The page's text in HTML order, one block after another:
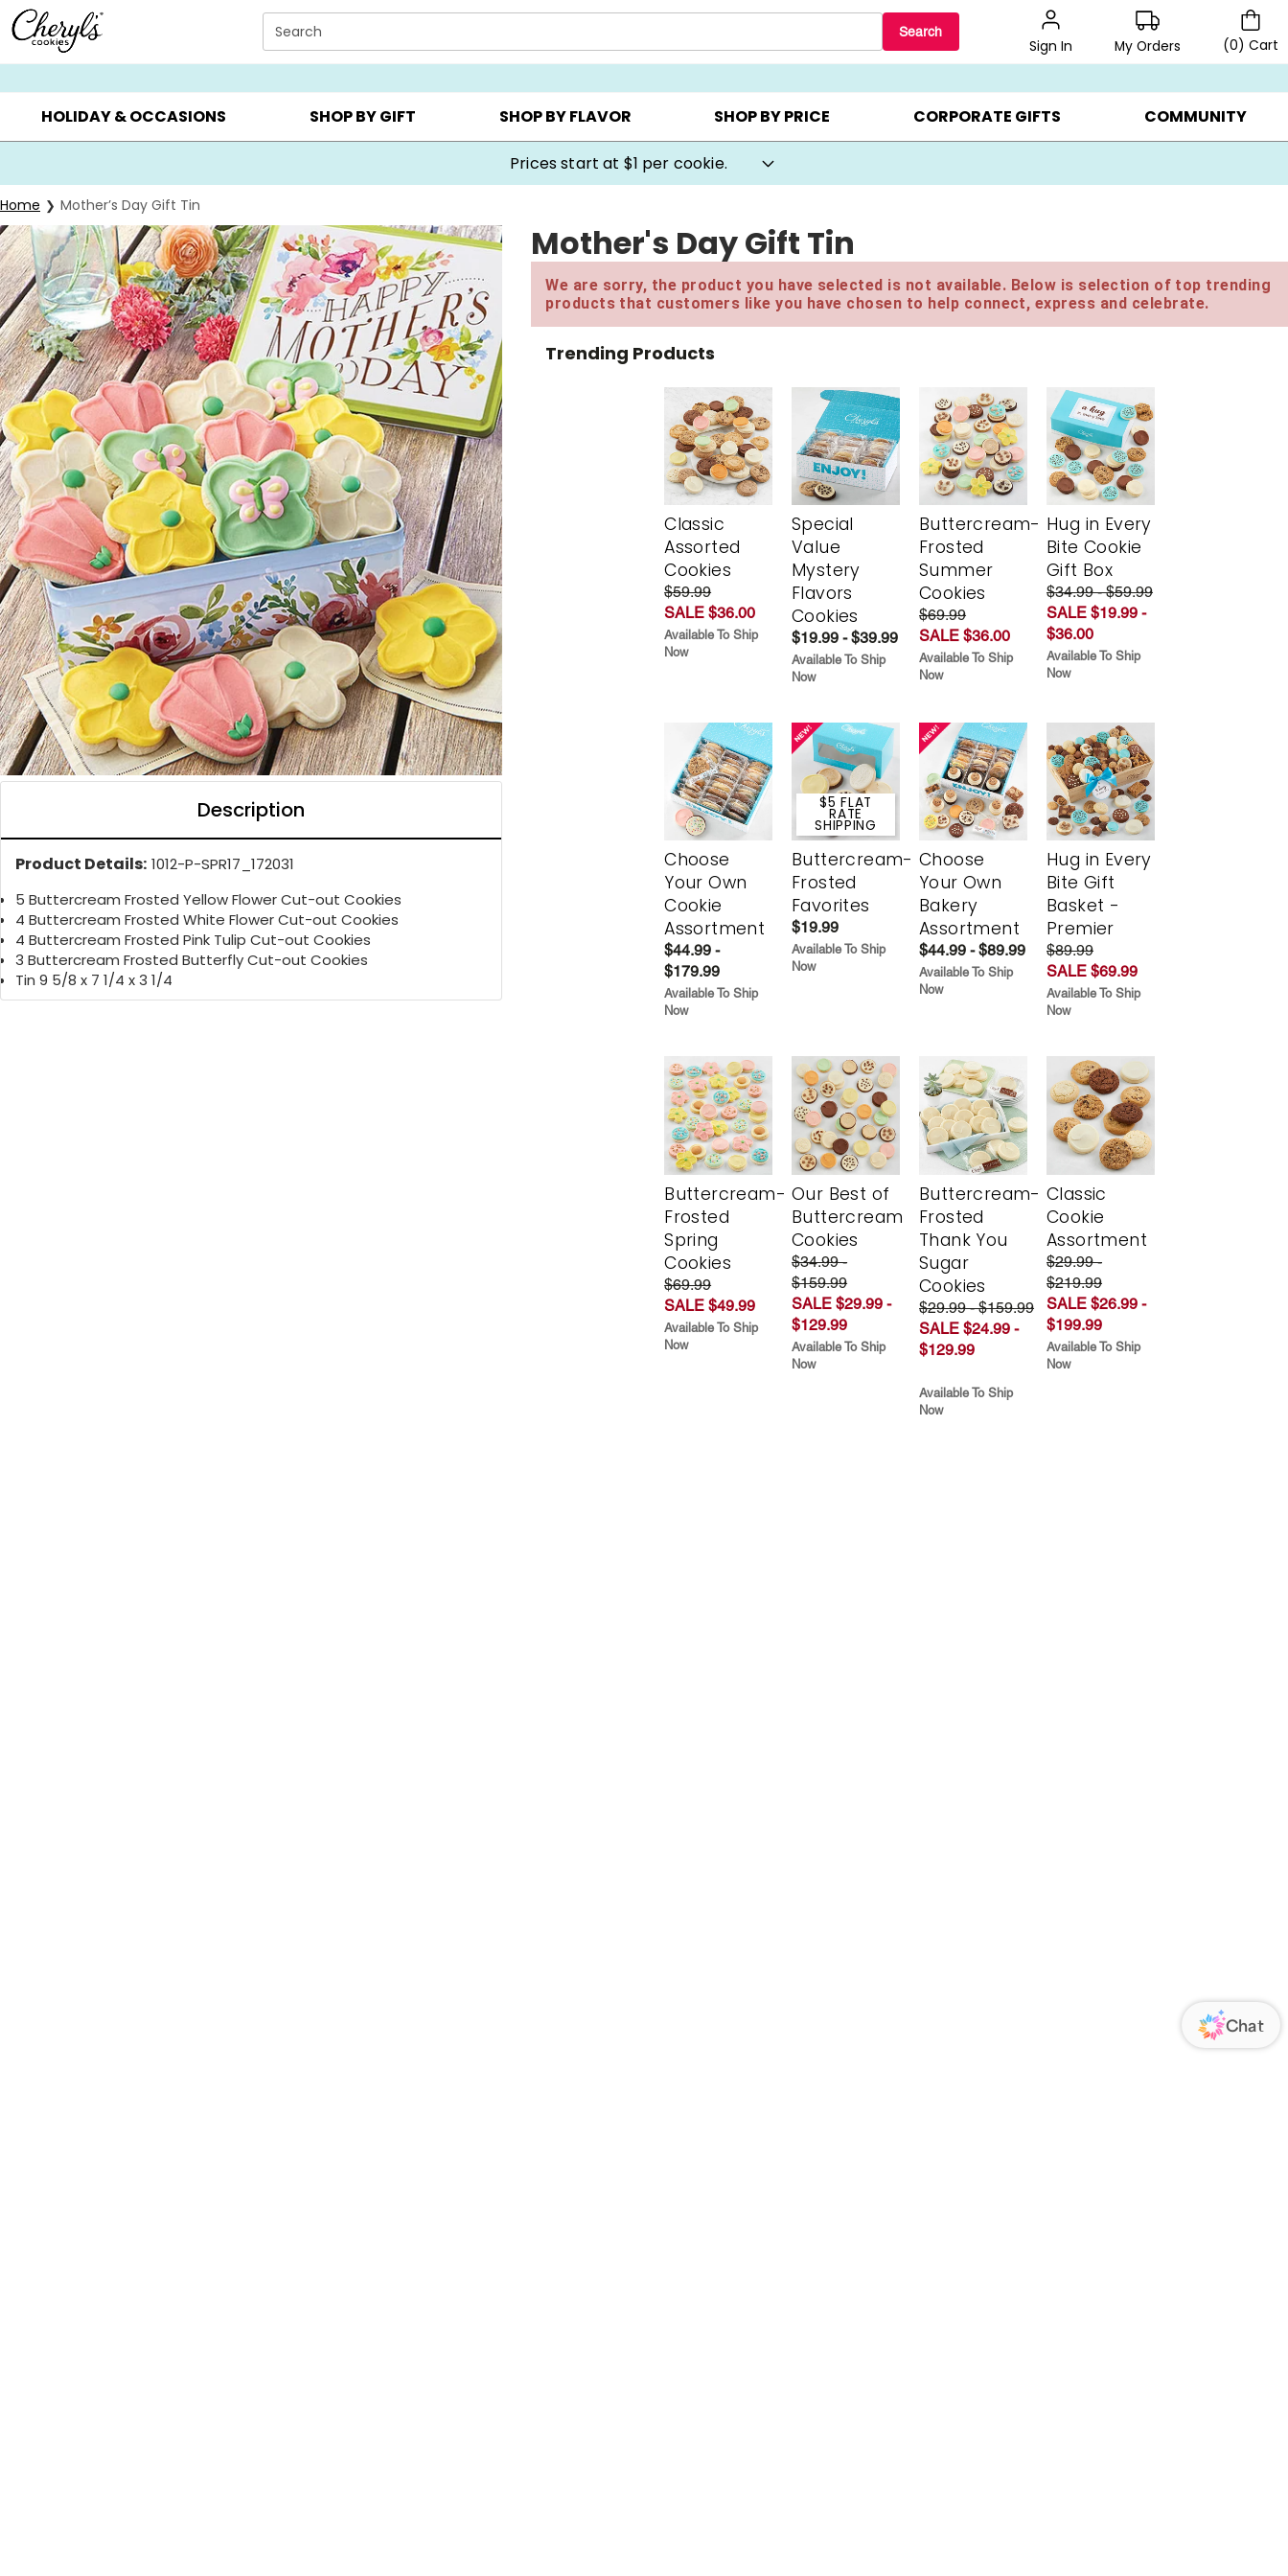
Click here to skip to main page content.
Search Search
Sign In My Orders (0) Cart
SUMMER GIFTS ▸ EVERYDAY OCCASIONS ▸ BIRTHDAY ▸ CHOOSE YOUR OWN ▸ COOKIE CLUBS ▸ BEST SELLERS ▸ $1 PER COOKIE ▸ GIFTS ON SALE ▸
HOLIDAY & OCCASIONS SHOP BY GIFT SHOP BY FLAVOR SHOP BY PRICE CORPORATE GIFTS COMMUNITY
Prices start at $1 per cookie.
Home Mother’s Day Gift Tin
Description
Product Details: 1012-P-SPR17_172031
5 Buttercream Frosted Yellow Flower Cut-out Cookies
4 Buttercream Frosted White Flower Cut-out Cookies
4 Buttercream Frosted Pink Tulip Cut-out Cookies
3 Buttercream Frosted Butterfly Cut-out Cookies
Tin 9 5/8 x 7 1/4 x 3 1/4
Mother's Day Gift Tin
We are sorry, the product you have selected is not available. Below is selection of top trending
products that customers like you have chosen to help connect, express and celebrate.
Trending Products
Classic
Assorted
Cookies
$59.99
SALE $36.00
Available To Ship
Now
Special
Value
Mystery
Flavors
Cookies
$19.99 - $39.99
Available To Ship
Now
Buttercream-
Frosted
Summer
Cookies
$69.99
SALE $36.00
Available To Ship
Now
Hug in Every
Bite Cookie
Gift Box
$34.99 - $59.99
SALE $19.99 -
$36.00
Available To Ship
Now
Choose
Your Own
Cookie
Assortment
$44.99 -
$179.99
Available To Ship
Now
$5 FLAT
RATE
SHIPPING
Buttercream-
Frosted
Favorites
$19.99
Available To Ship
Now
Choose
Your Own
Bakery
Assortment
$44.99 - $89.99
Available To Ship
Now
Hug in Every
Bite Gift
Basket -
Premier
$89.99
SALE $69.99
Available To Ship
Now
Buttercream-
Frosted
Spring
Cookies
$69.99
SALE $49.99
Available To Ship
Now
Our Best of
Buttercream
Cookies
$34.99 -
$159.99
SALE $29.99 -
$129.99
Available To Ship
Now
Buttercream-
Frosted
Thank You
Sugar
Cookies
$29.99 - $159.99
SALE $24.99 -
$129.99
Available To Ship
Now
Classic
Cookie
Assortment
$29.99 -
$219.99
SALE $26.99 -
$199.99
Available To Ship
Now